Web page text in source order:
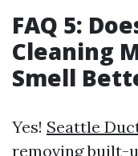
FAQ 5:
Cleaning
Smell
Yes! Seattle
removing built-